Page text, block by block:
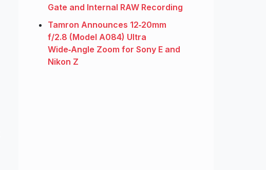
Gate and Internal RAW Recording
Tamron Announces 12‑20mm
f/2.8 (Model A084) Ultra
Wide‑Angle Zoom for Sony E and
Nikon Z